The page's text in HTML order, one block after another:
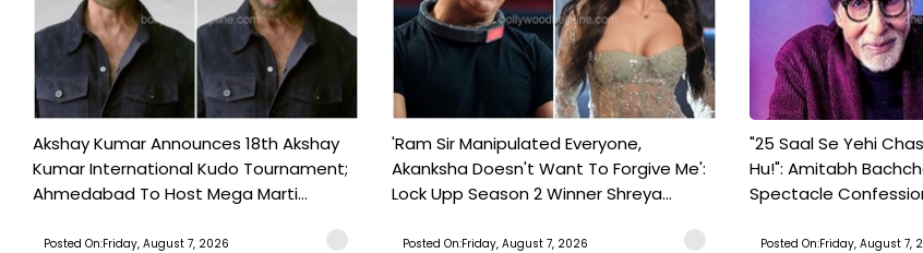
Akshay Kumar Announces 18th Akshay
Kumar International Kudo Tournament;
Ahmedabad To Host Mega Marti...
Posted On:Friday, August 7, 2026
'Ram Sir Manipulated Everyone,
Akanksha Doesn't Want To Forgive Me':
Lock Upp Season 2 Winner Shreya...
Posted On:Friday, August 7, 2026
"25 Saal Se Yehi
Hu!": Amitabh
Spectacle
Posted On:Friday, August 7,